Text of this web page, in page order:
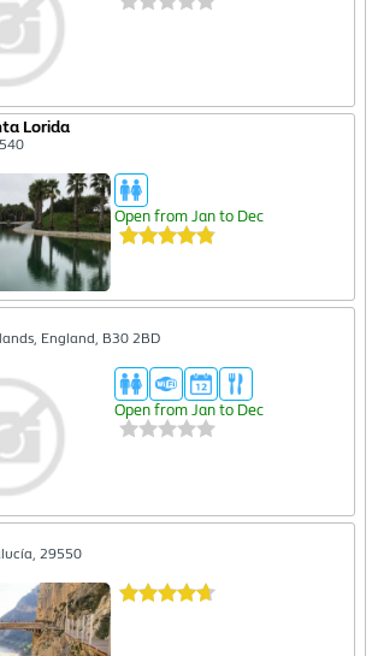
Lorida
Open from Jan to Dec
England, B30 2BD
Open from Jan to Dec
29550